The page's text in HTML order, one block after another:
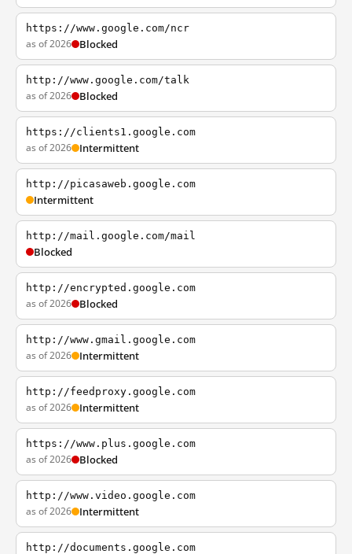
https://www.google.com/ncr
as of 2026 Blocked
http://www.google.com/talk
as of 2026 Blocked
https://clients1.google.com
as of 2026 Intermittent
http://picasaweb.google.com
Intermittent
http://mail.google.com/mail
Blocked
http://encrypted.google.com
as of 2026 Blocked
http://www.gmail.google.com
as of 2026 Intermittent
http://feedproxy.google.com
as of 2026 Intermittent
https://www.plus.google.com
as of 2026 Blocked
http://www.video.google.com
as of 2026 Intermittent
http://documents.google.com